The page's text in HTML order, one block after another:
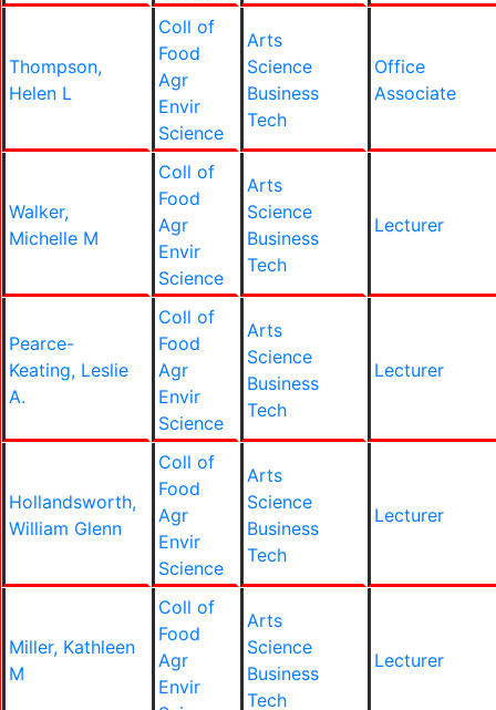
Thompson,
Helen L
Coll of
Food
Agr
Envir
Science
Arts
Science
Business
Tech
Office
Associate
Walker,
Michelle M
Coll of
Food
Agr
Envir
Science
Arts
Science
Business
Tech
Lecturer
Pearce-
Keating, Leslie
A.
Coll of
Food
Agr
Envir
Science
Arts
Science
Business
Tech
Lecturer
Hollandsworth,
William Glenn
Coll of
Food
Agr
Envir
Science
Arts
Science
Business
Tech
Lecturer
Miller, Kathleen
M
Coll of
Food
Agr
Envir
Arts
Science
Business
Tech
Lecturer